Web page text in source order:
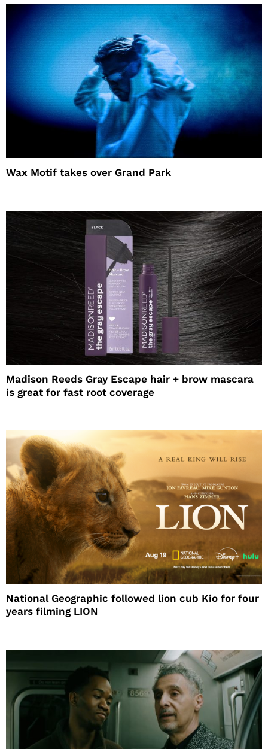
Wax Motif takes over Grand Park
Madison Reeds Gray Escape hair + brow mascara
is great for fast root coverage
National Geographic followed lion cub Kio for four
years filming LION